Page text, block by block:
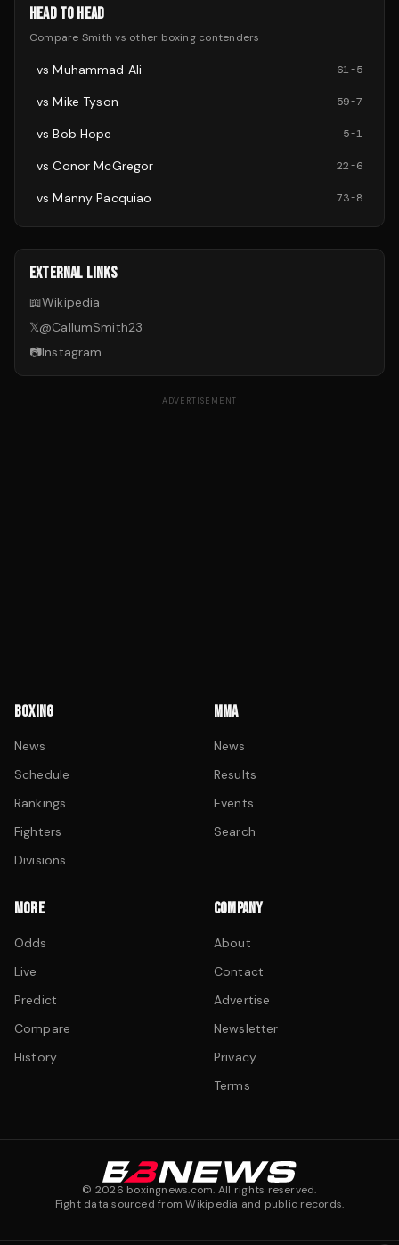
HEAD TO HEAD
Compare Smith vs other boxingcontenders
vsMuhammad Ali 61-5
vsMike Tyson 59-7
vsBob Hope 5-1
vsConor McGregor 22-6
vsManny Pacquiao 73-8
EXTERNAL LINKS
📖Wikipedia
𝕏@CallumSmith23
📷Instagram
ADVERTISEMENT
BOXING
News
Schedule
Rankings
Fighters
Divisions
MMA
News
Results
Events
Search
MORE
Odds
Live
Predict
Compare
History
COMPANY
About
Contact
Advertise
Newsletter
Privacy
Terms
© 2026 boxingnews.com. All rights reserved.
Fight data sourced from Wikipedia and public records.